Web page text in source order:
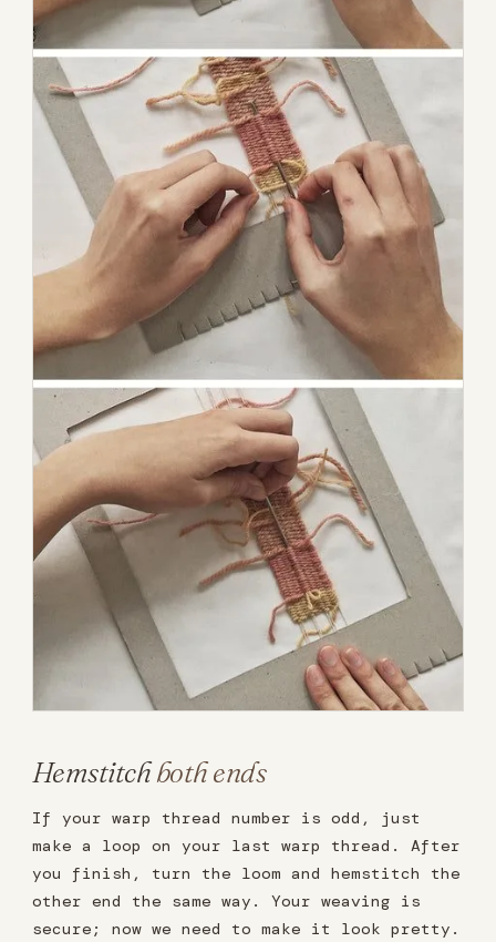
Hemstitchboth ends
If your warp thread number is odd, just
make a loop on your last warp thread. After
you finish, turn the loom and hemstitch the
other end the same way. Your weaving is
secure; now we need to make it look pretty.